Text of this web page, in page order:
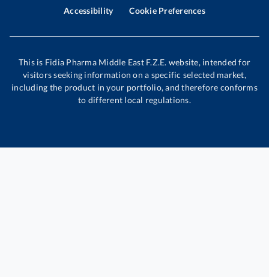
Accessibility Cookie Preferences
This is Fidia Pharma Middle East F.Z.E. website, intended for
visitors seeking information on a specific selected market,
including the product in your portfolio, and therefore conforms
to different local regulations.